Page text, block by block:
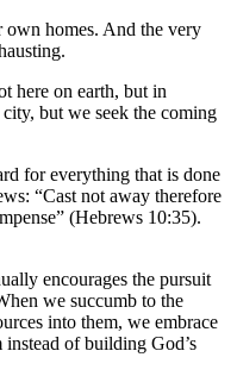
own homes. And the very
here on earth, but in
but we seek the coming
for everything that is done
“Cast not away therefore
(Hebrews 10:35).
encourages the pursuit
we succumb to the
into them, we embrace
instead of building God’s